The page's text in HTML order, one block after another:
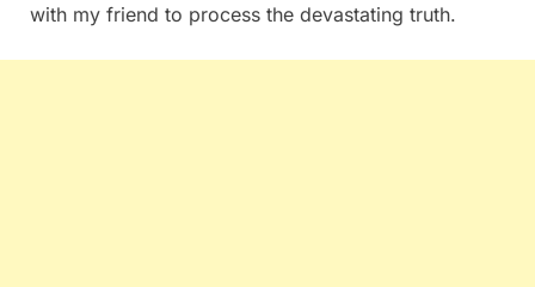
with my friend to process the devastating truth.